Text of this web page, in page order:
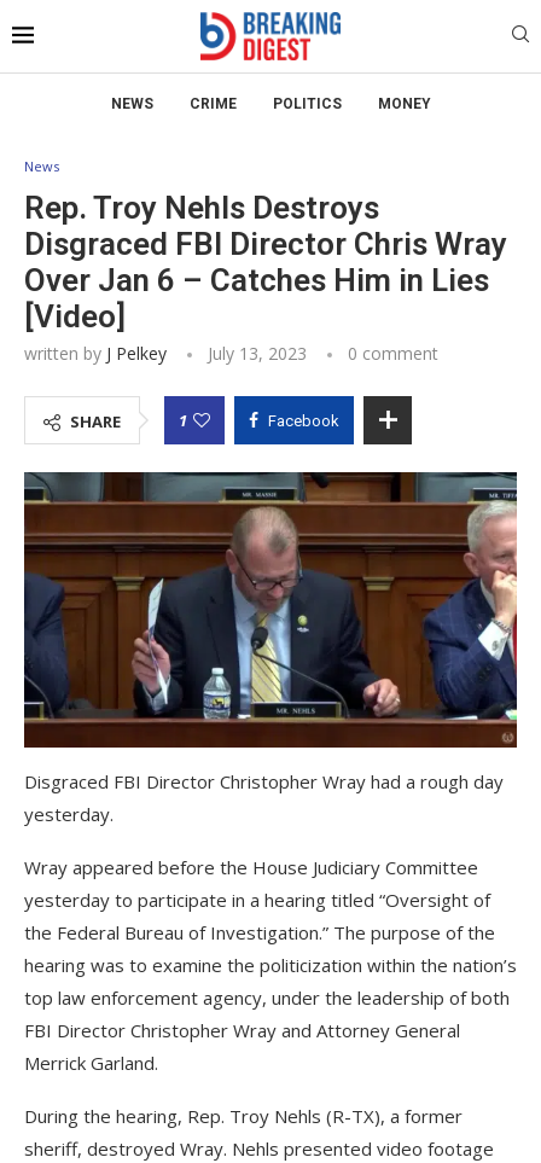
NEWS CRIME POLITICS MONEY
News
Rep. Troy Nehls Destroys
Disgraced FBI Director Chris Wray
Over Jan 6 – Catches Him in Lies
[Video]
written by J Pelkey July 13, 2023 0 comment
SHARE 1 Facebook
Disgraced FBI Director Christopher Wray had a rough day
yesterday.
Wray appeared before the House Judiciary Committee
yesterday to participate in a hearing titled “Oversight of
the Federal Bureau of Investigation.” The purpose of the
hearing was to examine the politicization within the nation’s
top law enforcement agency, under the leadership of both
FBI Director Christopher Wray and Attorney General
Merrick Garland.
During the hearing, Rep. Troy Nehls (R-TX), a former
sheriff, destroyed Wray. Nehls presented video footage